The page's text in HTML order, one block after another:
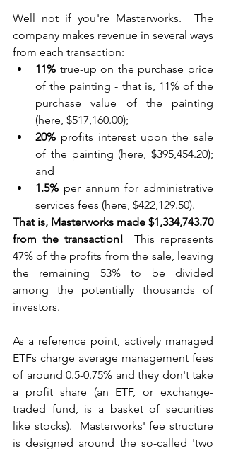
Well not if you're Masterworks.  The
company makes revenue in several ways
from each transaction:
11% true-up on the purchase price
of the painting - that is, 11% of the
purchase value of the painting
(here, $517,160.00);
20% profits interest upon the sale
of the painting (here, $395,454.20);
and
1.5% per annum for administrative
services fees (here, $422,129.50).
That is, Masterworks made $1,334,743.70
from the transaction!
  This represents
47% of the profits from the sale, leaving
the remaining 53% to be divided
among the potentially thousands of
investors.
As a reference point, actively managed
ETFs charge average management fees
of around 0.5-0.75% and they don't take
a profit share (an ETF, or exchange-
traded fund, is a basket of securities
like stocks).  Masterworks' fee structure
is designed around the so-called 'two